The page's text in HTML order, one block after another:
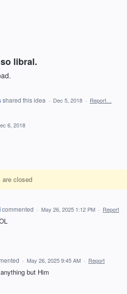
libral.
shared this idea · Dec 5, 2018 · Report…
6, 2018
are closed
commented · May 26, 2025 1:12 PM · Report
· May 26, 2025 9:45 AM · Report
but Him